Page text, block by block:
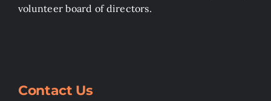
volunteer board of directors.
Contact Us